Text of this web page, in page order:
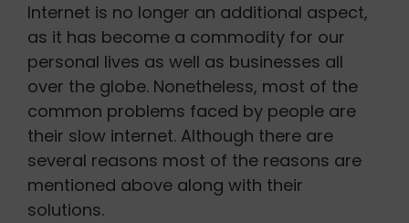
Internet is no longer an additional aspect,
as it has become a commodity for our
personal lives as well as businesses all
over the globe. Nonetheless, most of the
common problems faced by people are
their slow internet. Although there are
several reasons most of the reasons are
mentioned above along with their
solutions.